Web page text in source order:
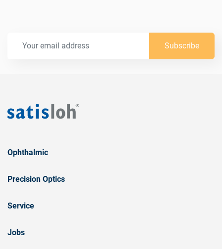
Subscribe
Ophthalmic
Precision Optics
Service
Jobs